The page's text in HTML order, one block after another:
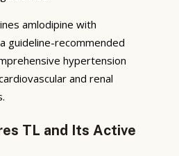
amlodipine with
guideline-recommended
hypertension
and renal
TL and Its Active